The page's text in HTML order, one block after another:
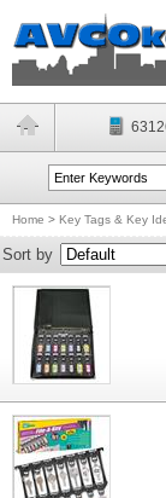
Home > Key Tags & Key
Sort by